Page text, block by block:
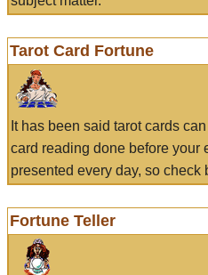
Tarot Card Fortune
It has been said tarot cards
card reading done before your
presented every day, so check
Fortune Teller